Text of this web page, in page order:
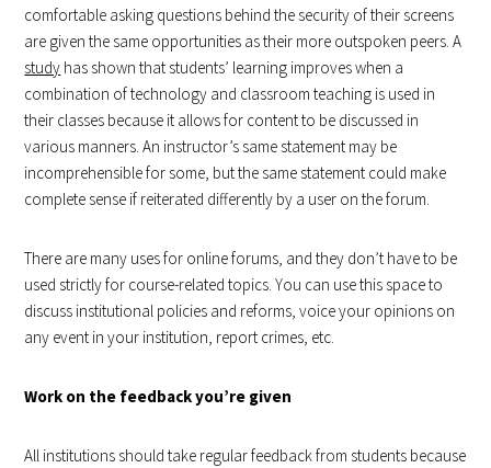
comfortable asking questions behind the security of their screens
are given the same opportunities as their more outspoken peers. A
study has shown that students’ learning improves when a
combination of technology and classroom teaching is used in
their classes because it allows for content to be discussed in
various manners. An instructor’s same statement may be
incomprehensible for some, but the same statement could make
complete sense if reiterated differently by a user on the forum.
There are many uses for online forums, and they don’t have to be
used strictly for course-related topics. You can use this space to
discuss institutional policies and reforms, voice your opinions on
any event in your institution, report crimes, etc.
Work on the feedback you’re given
All institutions should take regular feedback from students because